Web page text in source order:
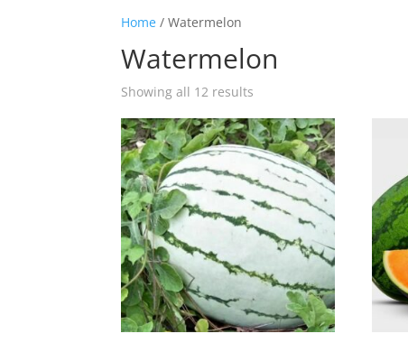
Home / Watermelon
Watermelon
Showing all 12 results